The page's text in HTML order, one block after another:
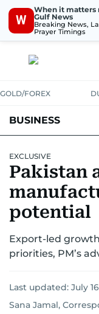
W
When it matters
Gulf News
Breaking News,
Prayer Timings
GOLD/FOREX
BUSINESS
CORPORATE TAX
RETAILCORPORATE
EXCLUSIVE
Pakistan
potential
Export-led
priorities, PM’s
Last updated: July
Sana Jamal,